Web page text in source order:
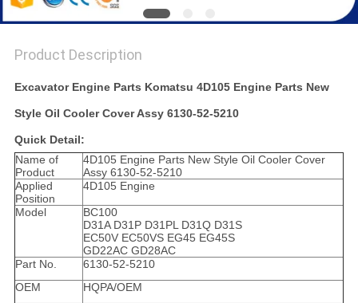
Product Description
Excavator Engine Parts Komatsu 4D105 Engine Parts New
Style Oil Cooler Cover Assy 6130-52-5210
Quick Detail:
Name of
Product
4D105 Engine Parts New Style Oil Cooler Cover
Assy 6130-52-5210
Applied
Position
4D105 Engine
Model
BC100
D31A D31P D31PL D31Q D31S
EC50V EC50VS EG45 EG45S
GD22AC GD28AC
Part No.
6130-52-5210
OEM
HQPA/OEM